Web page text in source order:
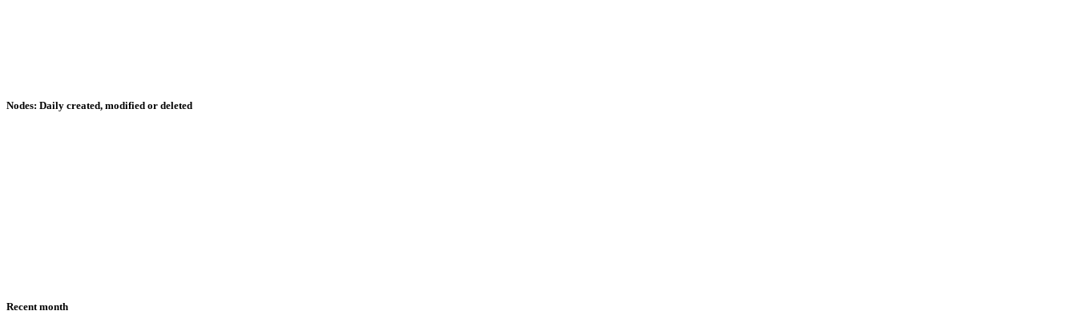
Nodes: Daily created, modified or deleted
Recent month